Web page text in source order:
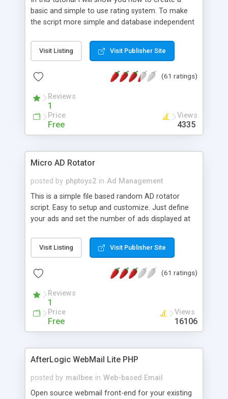
basic and simple to use rating system. To make
the script more simple and database independent
Visit Listing Visit Publisher Site
(61 ratings)
Reviews
1
Price
Free
Views
4335
Micro AD Rotator
posted by phptoys2 in Ad Management
This is a simple file based random AD rotator
script. Easy to setup and customize. Just define
your ads and set the number of ads displayed at
Visit Listing Visit Publisher Site
(61 ratings)
Reviews
1
Price
Free
Views
16106
AfterLogic WebMail Lite PHP
posted by mailbee in Web-based Email
Open source webmail front-end for your existing